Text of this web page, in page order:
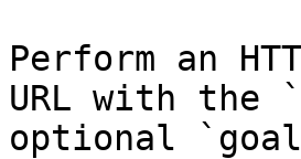
Perform an
URL with the
optional